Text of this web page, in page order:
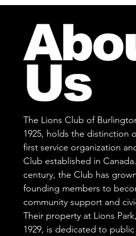
Us
The Lions Club of
1925, holds the distinction
first service organization
Club established in
century, the Club has
founding members to
community support and
Their property at Lions
1929, is dedicated to